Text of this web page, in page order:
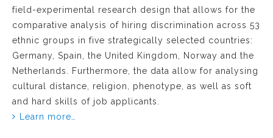
field-experimental research design that allows for the
comparative analysis of hiring discrimination across 53
ethnic groups in five strategically selected countries:
Germany, Spain, the United Kingdom, Norway and the
Netherlands. Furthermore, the data allow for analysing
cultural distance, religion, phenotype, as well as soft
and hard skills of job applicants.
Learn more…